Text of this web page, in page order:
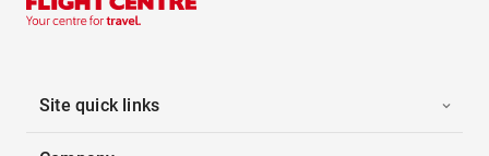
Site quick links